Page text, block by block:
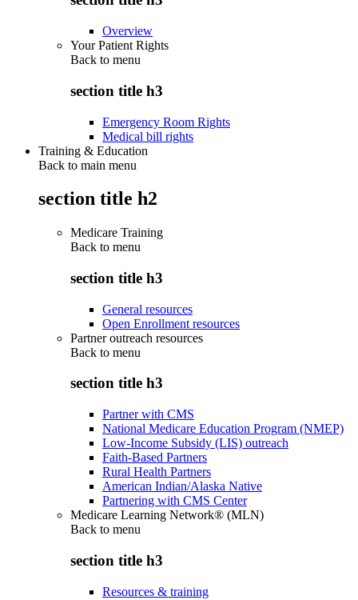
Overview
Your Patient Rights
Back to menu
section title h3
Emergency Room Rights
Medical bill rights
Training & Education
Back to main menu
section title h2
Medicare Training
Back to menu
section title h3
General resources
Open Enrollment resources
Partner outreach resources
Back to menu
section title h3
Partner with CMS
National Medicare Education Program (NMEP)
Low-Income Subsidy (LIS) outreach
Faith-Based Partners
Rural Health Partners
American Indian/Alaska Native
Partnering with CMS Center
Medicare Learning Network® (MLN)
Back to menu
section title h3
Resources & training